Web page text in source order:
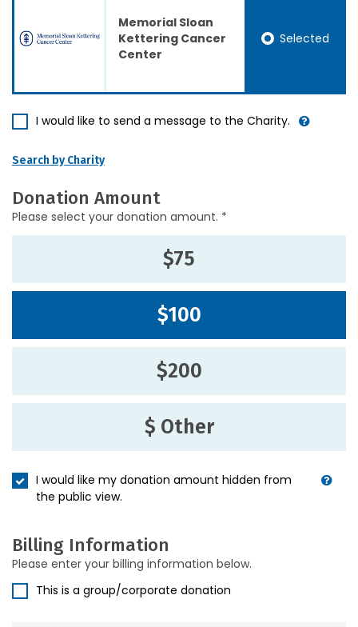
Memorial Sloan
Kettering Cancer
Center
Selected
I would like to send a message to the Charity.
Search by Charity
Donation Amount
Please select your donation amount. *
$75
$100
$200
$ Other
I would like my donation amount hidden from
the public view.
Billing Information
Please enter your billing information below.
This is a group/corporate donation